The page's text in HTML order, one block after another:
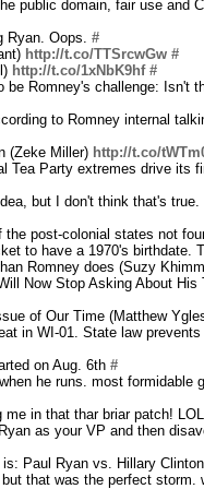
public domain, fair use and
Ryan. Oops. #
http://t.co/TTSrcwGw #
http://t.co/1xNbK9hf #
Romney's challenge: Isn't
to Romney internal
(Zeke Miller) http://t.co/
Tea Party extremes drive its
but I don't think that's
post-colonial states not
to have a 1970's birthdate.
Romney does (Suzy
Now Stop Asking About His
of Our Time (Matthew
in WI-01. State law
on Aug. 6th #
he runs. most formidable
in that thar briar patch! LOL
as your VP and then
Paul Ryan vs. Hillary
that was the perfect storm.